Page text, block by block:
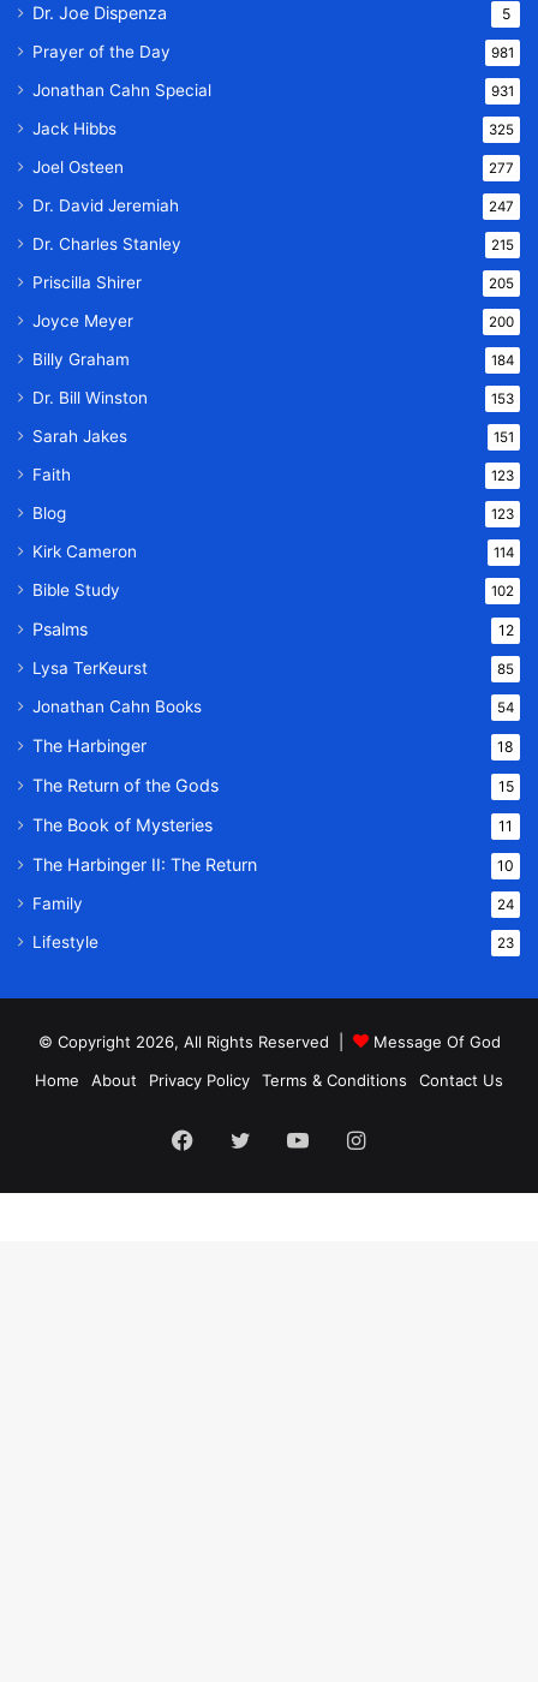
Dr. Joe Dispenza 5
Prayer of the Day 981
Jonathan Cahn Special 931
Jack Hibbs 325
Joel Osteen 277
Dr. David Jeremiah 247
Dr. Charles Stanley 215
Priscilla Shirer 205
Joyce Meyer 200
Billy Graham 184
Dr. Bill Winston 153
Sarah Jakes 151
Faith 123
Blog 123
Kirk Cameron 114
Bible Study 102
Psalms 12
Lysa TerKeurst 85
Jonathan Cahn Books 54
The Harbinger 18
The Return of the Gods 15
The Book of Mysteries 11
The Harbinger II: The Return 10
Family 24
Lifestyle 23
© Copyright 2026, All Rights Reserved |
Message Of God
Home
About Privacy Policy Terms & Conditions Contact Us
Facebook
TwitterYouTubeInstagram